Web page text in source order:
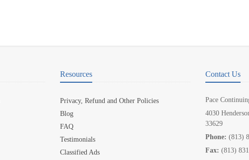
Resources
Privacy, Refund and Other Policies
Blog
FAQ
Testimonials
Classified Ads
Contact Us
Pace
4030
33629
Phone: (813)
Fax: (813)